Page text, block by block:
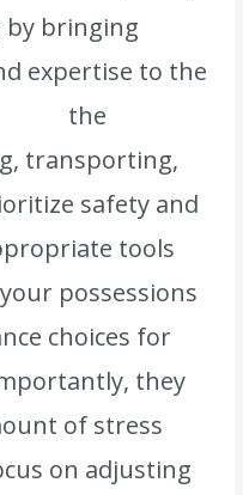
by bringing
expertise to the
the
transporting,
safety and
tools
possessions
choices for
they
of stress
on adjusting